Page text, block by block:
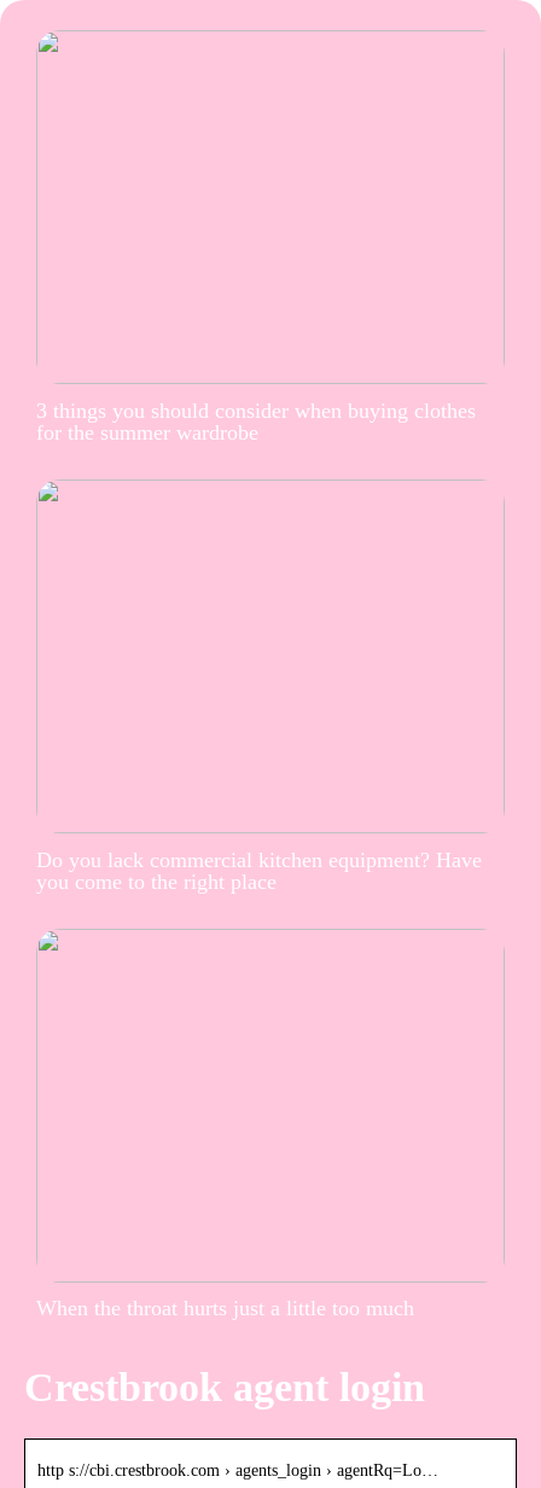
3 things you should consider when buying clothes
for the summer wardrobe
Do you lack commercial kitchen equipment? Have
you come to the right place
When the throat hurts just a little too much
Crestbrook agent login
http s://cbi.crestbrook.com › agents_login › agentRq=Lo…